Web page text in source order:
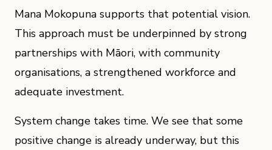
Mana Mokopuna supports that potential vision.
This approach must be underpinned by strong
partnerships with Māori, with community
organisations, a strengthened workforce and
adequate investment.
System change takes time. We see that some
positive change is already underway, but this